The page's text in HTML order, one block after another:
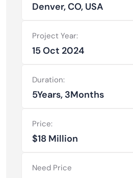
Denver, CO, USA
Project Year:
15 Oct 2024
Duration:
5Years, 3Months
Price:
$18 Million
Need Price